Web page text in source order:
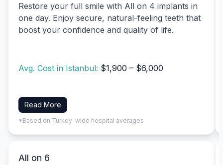
Restore your full smile with All on 4 implants in
one day. Enjoy secure, natural-feeling teeth that
boost your confidence and quality of life.
Avg. Cost in Istanbul: $1,900 – $6,000
Read More
*Based on Turkey-wide hospital averages
All on 6